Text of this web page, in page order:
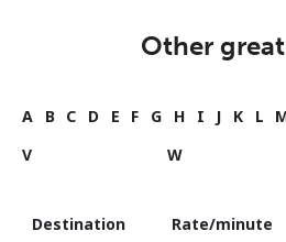
Other
A B C D E F G H I J K L
V
W
Destination Rate/minute